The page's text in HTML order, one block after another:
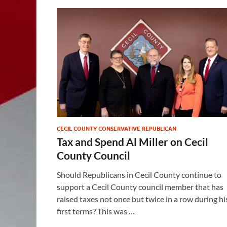
CECIL COUNTY CONSERVATIVE REPUBLICAN
Tax and Spend Al Miller on Cecil
County Council
Should Republicans in Cecil County continue to
support a Cecil County council member that has
raised taxes not once but twice in a row during
first terms? This was …